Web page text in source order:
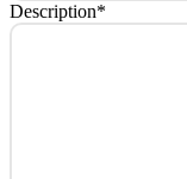
Description*